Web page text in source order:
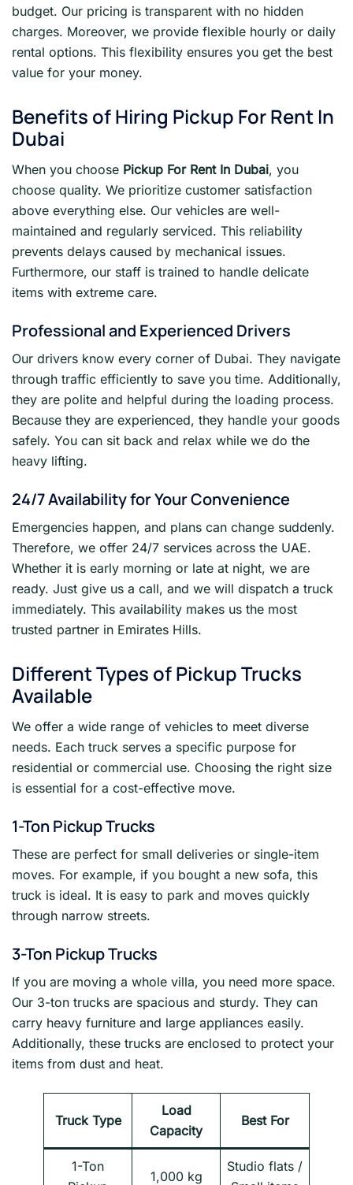
budget. Our pricing is transparent with no hidden
charges. Moreover, we provide flexible hourly or daily
rental options. This flexibility ensures you get the best
value for your money.
Benefits of Hiring Pickup For Rent In
Dubai
When you choose Pickup For Rent In Dubai, you
choose quality. We prioritize customer satisfaction
above everything else. Our vehicles are well-
maintained and regularly serviced. This reliability
prevents delays caused by mechanical issues.
Furthermore, our staff is trained to handle delicate
items with extreme care.
Professional and Experienced Drivers
Our drivers know every corner of Dubai. They navigate
through traffic efficiently to save you time. Additionally,
they are polite and helpful during the loading process.
Because they are experienced, they handle your goods
safely. You can sit back and relax while we do the
heavy lifting.
24/7 Availability for Your Convenience
Emergencies happen, and plans can change suddenly.
Therefore, we offer 24/7 services across the UAE.
Whether it is early morning or late at night, we are
ready. Just give us a call, and we will dispatch a truck
immediately. This availability makes us the most
trusted partner in Emirates Hills.
Different Types of Pickup Trucks
Available
We offer a wide range of vehicles to meet diverse
needs. Each truck serves a specific purpose for
residential or commercial use. Choosing the right size
is essential for a cost-effective move.
1-Ton Pickup Trucks
These are perfect for small deliveries or single-item
moves. For example, if you bought a new sofa, this
truck is ideal. It is easy to park and moves quickly
through narrow streets.
3-Ton Pickup Trucks
If you are moving a whole villa, you need more space.
Our 3-ton trucks are spacious and sturdy. They can
carry heavy furniture and large appliances easily.
Additionally, these trucks are enclosed to protect your
items from dust and heat.
Truck Type
Load
Capacity
Best For
1-Ton
1,000 kg
Studio flats /